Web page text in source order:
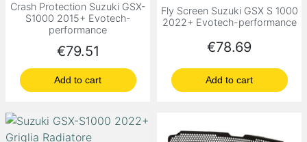
Crash Protection Suzuki GSX-
S1000 2015+ Evotech-
performance
Price
€79.51
Add to cart
Fly Screen Suzuki GSX S 1000
2022+ Evotech-performance
Price
€78.69
Add to cart